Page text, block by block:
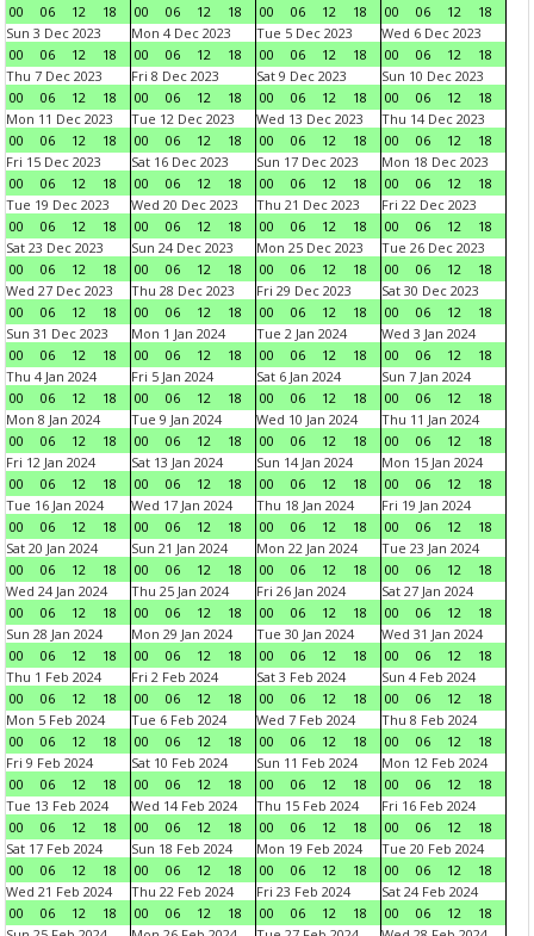
00
06 12 18
00
06 12 18
00
06 12 18
00
06 12
18
Sun 3 Dec 2023
00
06 12 18
Mon 4 Dec 2023
00
06 12 18
Tue 5 Dec 2023
00
06 12 18
Wed 6 Dec 2023
00
06 12
18
Thu 7 Dec 2023
00
06 12 18
Fri 8 Dec 2023
00
06 12 18
Sat 9 Dec 2023
00
06 12 18
Sun 10 Dec 2023
00
06 12
18
Mon 11 Dec 2023
00
06 12 18
Tue 12 Dec 2023
00
06 12 18
Wed 13 Dec 2023
00
06 12 18
Thu 14 Dec 2023
00
06 12
18
Fri 15 Dec 2023
00
06 12 18
Sat 16 Dec 2023
00
06 12 18
Sun 17 Dec 2023
00
06 12 18
Mon 18 Dec 2023
00
06 12
18
Tue 19 Dec 2023
00
06 12 18
Wed 20 Dec 2023
00
06 12 18
Thu 21 Dec 2023
00
06 12 18
Fri 22 Dec 2023
00
06 12
18
Sat 23 Dec 2023
00
06 12 18
Sun 24 Dec 2023
00
06 12 18
Mon 25 Dec 2023
00
06 12 18
Tue 26 Dec 2023
00
06 12
18
Wed 27 Dec 2023
00
06 12 18
Thu 28 Dec 2023
00
06 12 18
Fri 29 Dec 2023
00
06 12 18
Sat 30 Dec 2023
00
06 12
18
Sun 31 Dec 2023
00
06 12 18
Mon 1 Jan 2024
00
06 12 18
Tue 2 Jan 2024
00
06 12 18
Wed 3 Jan 2024
00
06 12
18
Thu 4 Jan 2024
00
06 12 18
Fri 5 Jan 2024
00
06 12 18
Sat 6 Jan 2024
00
06 12 18
Sun 7 Jan 2024
00
06 12
18
Mon 8 Jan 2024
00
06 12 18
Tue 9 Jan 2024
00
06 12 18
Wed 10 Jan 2024
00
06 12 18
Thu 11 Jan 2024
00
06 12
18
Fri 12 Jan 2024
00
06 12 18
Sat 13 Jan 2024
00
06 12 18
Sun 14 Jan 2024
00
06 12 18
Mon 15 Jan 2024
00
06 12
18
Tue 16 Jan 2024
00
06 12 18
Wed 17 Jan 2024
00
06 12 18
Thu 18 Jan 2024
00
06 12 18
Fri 19 Jan 2024
00
06 12
18
Sat 20 Jan 2024
00
06 12 18
Sun 21 Jan 2024
00
06 12 18
Mon 22 Jan 2024
00
06 12 18
Tue 23 Jan 2024
00
06 12
18
Wed 24 Jan 2024
00
06 12 18
Thu 25 Jan 2024
00
06 12 18
Fri 26 Jan 2024
00
06 12 18
Sat 27 Jan 2024
00
06 12
18
Sun 28 Jan 2024
00
06 12 18
Mon 29 Jan 2024
00
06 12 18
Tue 30 Jan 2024
00
06 12 18
Wed 31 Jan 2024
00
06 12
18
Thu 1 Feb 2024
00
06 12 18
Fri 2 Feb 2024
00
06 12 18
Sat 3 Feb 2024
00
06 12 18
Sun 4 Feb 2024
00
06 12
18
Mon 5 Feb 2024
00
06 12 18
Tue 6 Feb 2024
00
06 12 18
Wed 7 Feb 2024
00
06 12 18
Thu 8 Feb 2024
00
06 12
18
Fri 9 Feb 2024
00
06 12 18
Sat 10 Feb 2024
00
06 12 18
Sun 11 Feb 2024
00
06 12 18
Mon 12 Feb 2024
00
06 12
18
Tue 13 Feb 2024
00
06 12 18
Wed 14 Feb 2024
00
06 12 18
Thu 15 Feb 2024
00
06 12 18
Fri 16 Feb 2024
00
06 12
18
Sat 17 Feb 2024
00
06 12 18
Sun 18 Feb 2024
00
06 12 18
Mon 19 Feb 2024
00
06 12 18
Tue 20 Feb 2024
00
06 12
18
Wed 21 Feb 2024
00
06 12 18
Thu 22 Feb 2024
00
06 12 18
Fri 23 Feb 2024
00
06 12 18
Sat 24 Feb 2024
00
06 12
18